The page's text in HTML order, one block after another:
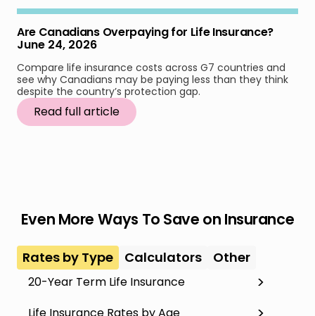
Are Canadians Overpaying for Life Insurance?
June 24, 2026
Compare life insurance costs across G7 countries and
see why Canadians may be paying less than they think
despite the country’s protection gap.
Read full article
Even More Ways To Save on Insurance
Rates by Type Calculators Other
20-Year Term Life Insurance